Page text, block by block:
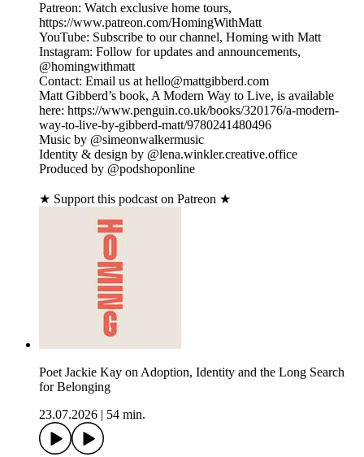
Patreon: Watch exclusive home tours,
https://www.patreon.com/HomingWithMatt
YouTube: Subscribe to our channel, Homing with Matt
Instagram: Follow for updates and announcements,
@homingwithmatt
Contact: Email us at hello@mattgibberd.com
Matt Gibberd’s book, A Modern Way to Live, is available
here: https://www.penguin.co.uk/books/320176/a-modern-
way-to-live-by-gibberd-matt/9780241480496
Music by @simeonwalkermusic
Identity & design by @lena.winkler.creative.office
Produced by @podshoponline
★ Support this podcast on Patreon ★
Poet Jackie Kay on Adoption, Identity and the Long Search
for Belonging
23.07.2026
54 min.